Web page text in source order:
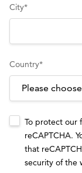
City*
Country*
To protect our
reCAPTCHA.
that
security of the